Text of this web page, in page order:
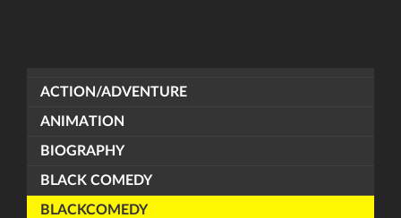
ACTION/ADVENTURE
ANIMATION
BIOGRAPHY
BLACK COMEDY
BLACKCOMEDY